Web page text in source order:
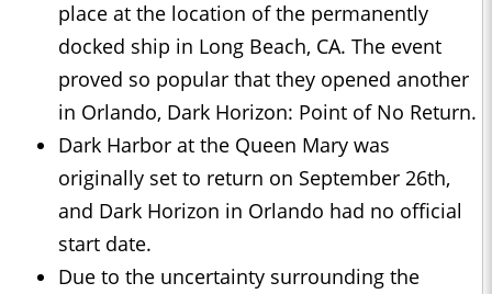
place at the location of the permanently
docked ship in Long Beach, CA. The event
proved so popular that they opened another
in Orlando, Dark Horizon: Point of No Return.
Dark Harbor at the Queen Mary was
originally set to return on September 26th,
and Dark Horizon in Orlando had no official
start date.
Due to the uncertainty surrounding the